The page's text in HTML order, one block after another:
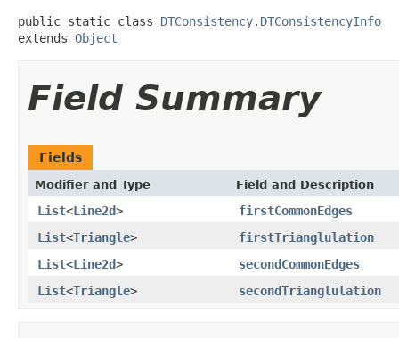
public static class DTConsistency.DTConsistencyInfo
extends Object
Field Summary
Fields
Modifier and Type Field and Description
List<Line2d>
firstCommonEdges
List<Triangle>
firstTrianglulation
List<Line2d>
secondCommonEdges
List<Triangle> secondTrianglulation